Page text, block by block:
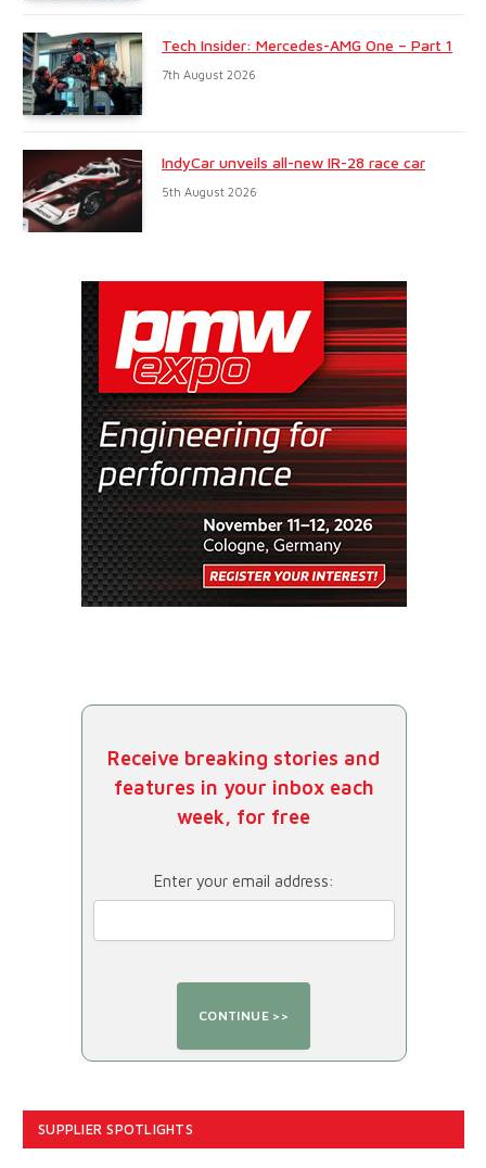
Tech Insider: Mercedes-AMG One – Part 1
7th August 2026
IndyCar unveils all-new IR-28 race car
5th August 2026
Receive breaking stories and
features in your inbox each
week, for free
Enter your email address:
SUPPLIER SPOTLIGHTS